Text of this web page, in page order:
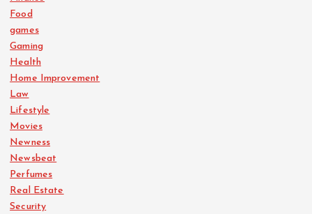
Food
games
Gaming
Health
Home Improvement
Law
Lifestyle
Movies
Newness
Newsbeat
Perfumes
Real Estate
Security